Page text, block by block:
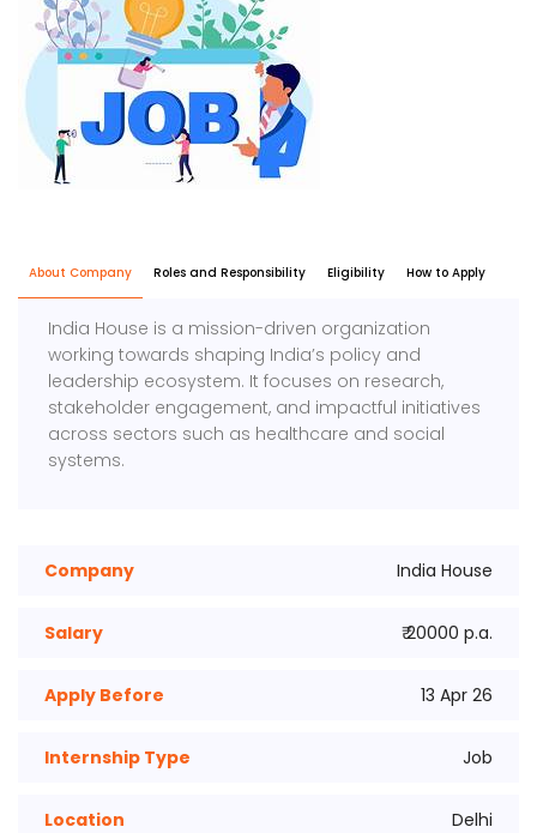
About Company Roles and Responsibility Eligibility How to Apply
India House is a mission-driven organization
working towards shaping India’s policy and
leadership ecosystem. It focuses on research,
stakeholder engagement, and impactful initiatives
across sectors such as healthcare and social
systems.
Company India House
Salary ₹ 20000 p.a.
Apply Before 13 Apr 26
Internship Type Job
Location Delhi